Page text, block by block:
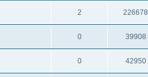
2 226678
0 39908
0 42950